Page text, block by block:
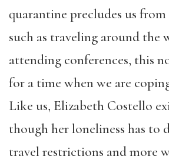
quarantine precludes us
such as traveling around the
attending conferences, this
for a time when we are
Like us, Elizabeth Costello
though her loneliness has to
travel restrictions and more